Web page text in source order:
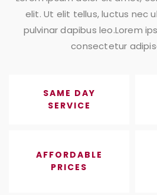
elit. Ut elit tellus, luctus nec
pulvinar dapibus leo.Lorem
consectetur
SAME DAY
SERVICE
AFFORDABLE
PRICES